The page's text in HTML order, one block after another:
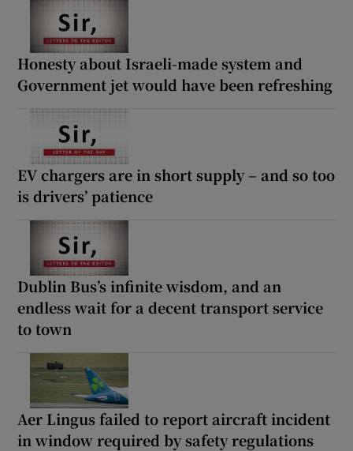
Honesty about Israeli-made system and
Government jet would have been refreshing
EV chargers are in short supply – and so too
is drivers’ patience
Dublin Bus’s infinite wisdom, and an
endless wait for a decent transport service
to town
Aer Lingus failed to report aircraft incident
in window required by safety regulations